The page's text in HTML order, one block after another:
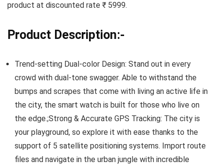
product at discounted rate ₹ 5999.
Product Description:-
Trend-setting Dual-color Design: Stand out in every
crowd with dual-tone swagger. Able to withstand the
bumps and scrapes that come with living an active life in
the city, the smart watch is built for those who live on
the edge.;Strong & Accurate GPS Tracking: The city is
your playground, so explore it with ease thanks to the
support of 5 satellite positioning systems. Import route
files and navigate in the urban jungle with incredible